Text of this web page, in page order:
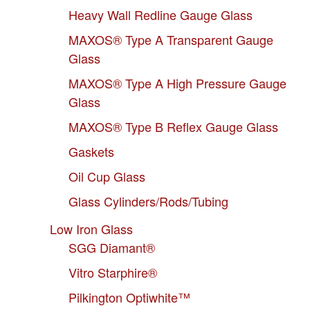
Heavy Wall Redline Gauge Glass
MAXOS® Type A Transparent Gauge
Glass
MAXOS® Type A High Pressure Gauge
Glass
MAXOS® Type B Reflex Gauge Glass
Gaskets
Oil Cup Glass
Glass Cylinders/Rods/Tubing
Low Iron Glass
SGG Diamant®
Vitro Starphire®
Pilkington Optiwhite™